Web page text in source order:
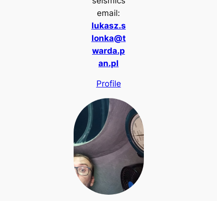
email:
lukasz.s
lonka@t
warda.p
an.pl
Profile